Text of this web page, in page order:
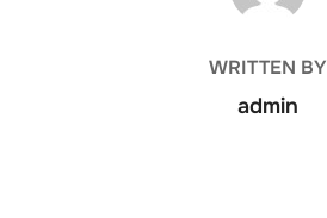
WRITTEN BY
admin